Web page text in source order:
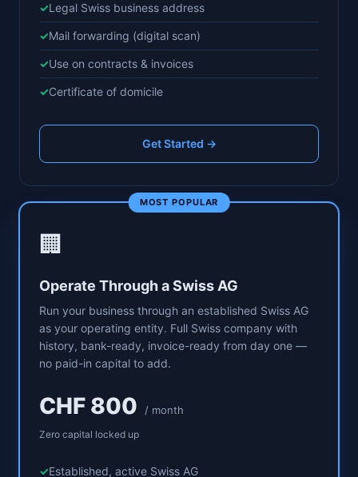
Legal Swiss business address
Mail forwarding (digital scan)
Use on contracts & invoices
Certificate of domicile
Get Started →
MOST POPULAR
🏢
Operate Through a Swiss AG
Run your business through an established Swiss AG
as your operating entity. Full Swiss company with
history, bank-ready, invoice-ready from day one —
no paid-in capital to add.
CHF 800 / month
Zero capital locked up
Established, active Swiss AG